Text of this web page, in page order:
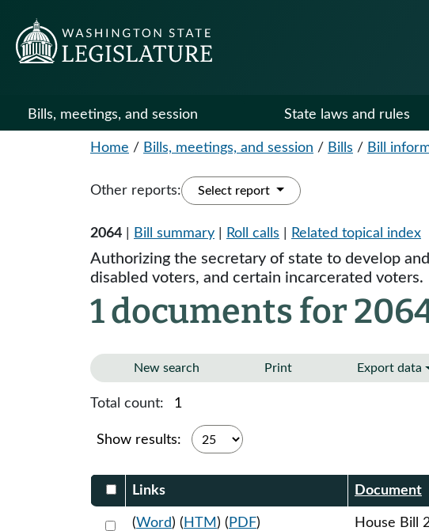
Bills, meetings, and session State laws and rules
Home / Bills, meetings, and session / Bills / Bill
Other reports: Select report
2064 Bill summary Roll calls Related topical index
Authorizing the secretary of state to develop
disabled voters, and certain incarcerated voters.
1 documents for
New search Print Export data
Total count: 1
Show results:
Select DocumentsReportTable-header
Links Document
Select 1205284:1205285:1205286
(Word) ( HTM ) ( PDF) House Bill